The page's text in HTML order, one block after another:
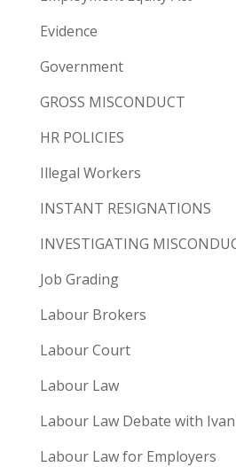
Evidence
Government
GROSS MISCONDUCT
HR POLICIES
Illegal Workers
INSTANT RESIGNATIONS
INVESTIGATING
Job Grading
Labour Brokers
Labour Court
Labour Law
Labour Law Debate with
Labour Law for Employers